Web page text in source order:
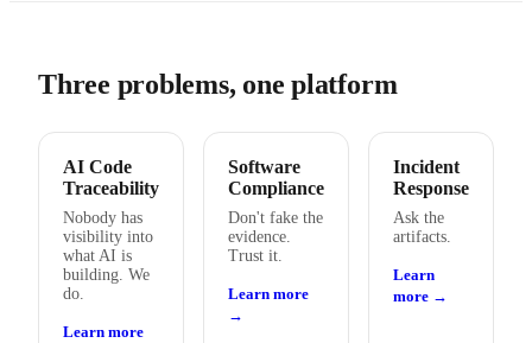
Three problems, one platform
AI Code
Traceability
Nobody has
visibility into
what AI is
building. We
do.
Learn more
Software
Compliance
Don't fake the
evidence.
Trust it.
Learn more
→
Incident
Response
Ask the
artifacts.
Learn
more →